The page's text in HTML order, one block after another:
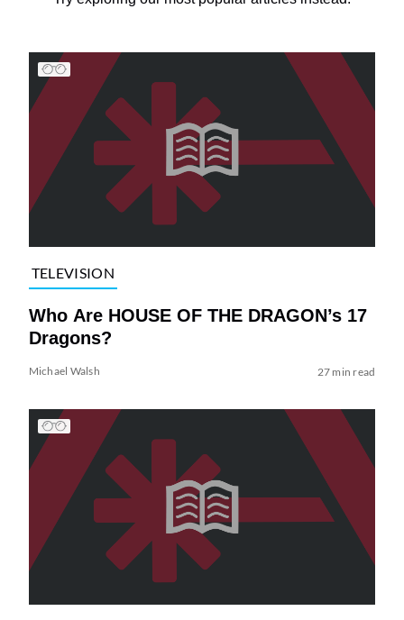
TELEVISION
Who Are HOUSE OF THE DRAGON’s 17
Dragons?
Michael Walsh 27 min read